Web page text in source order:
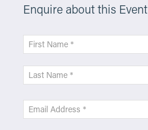
Enquire about this Event